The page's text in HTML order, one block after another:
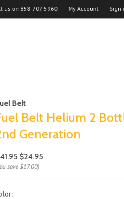
us on 858-707-5960 My Account Sign
Belt
Belt Helium 2
Generation
$24.95
save $17.00)